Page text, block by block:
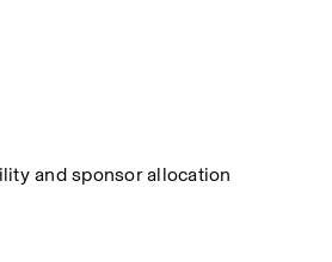
and sponsor allocation